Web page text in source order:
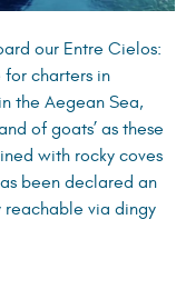
our Entre Cielos:
for charters in
the Aegean Sea,
of goats’ as these
with rocky coves
been declared an
reachable via dingy